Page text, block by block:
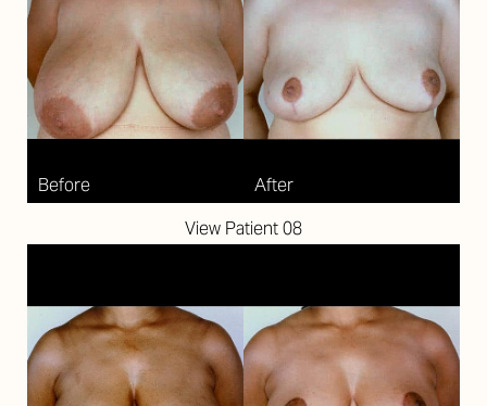
View Patient 08